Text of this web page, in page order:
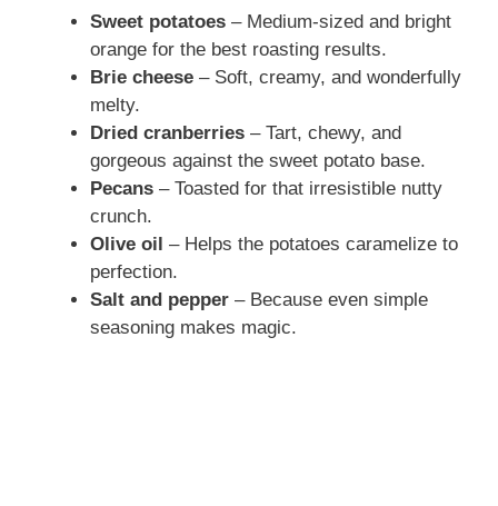
Sweet potatoes – Medium-sized and bright
orange for the best roasting results.
Brie cheese – Soft, creamy, and wonderfully
melty.
Dried cranberries – Tart, chewy, and
gorgeous against the sweet potato base.
Pecans – Toasted for that irresistible nutty
crunch.
Olive oil – Helps the potatoes caramelize to
perfection.
Salt and pepper – Because even simple
seasoning makes magic.